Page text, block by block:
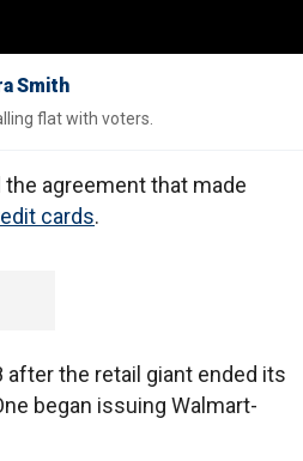
Smith
flat with voters.
the agreement that made
cards.
after the retail giant ended its
began issuing Walmart-